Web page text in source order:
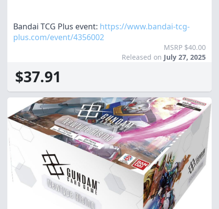
Bandai TCG Plus event: https://www.bandai-tcg-
plus.com/event/4356002
MSRP $40.00
Released on July 27, 2025
$37.91